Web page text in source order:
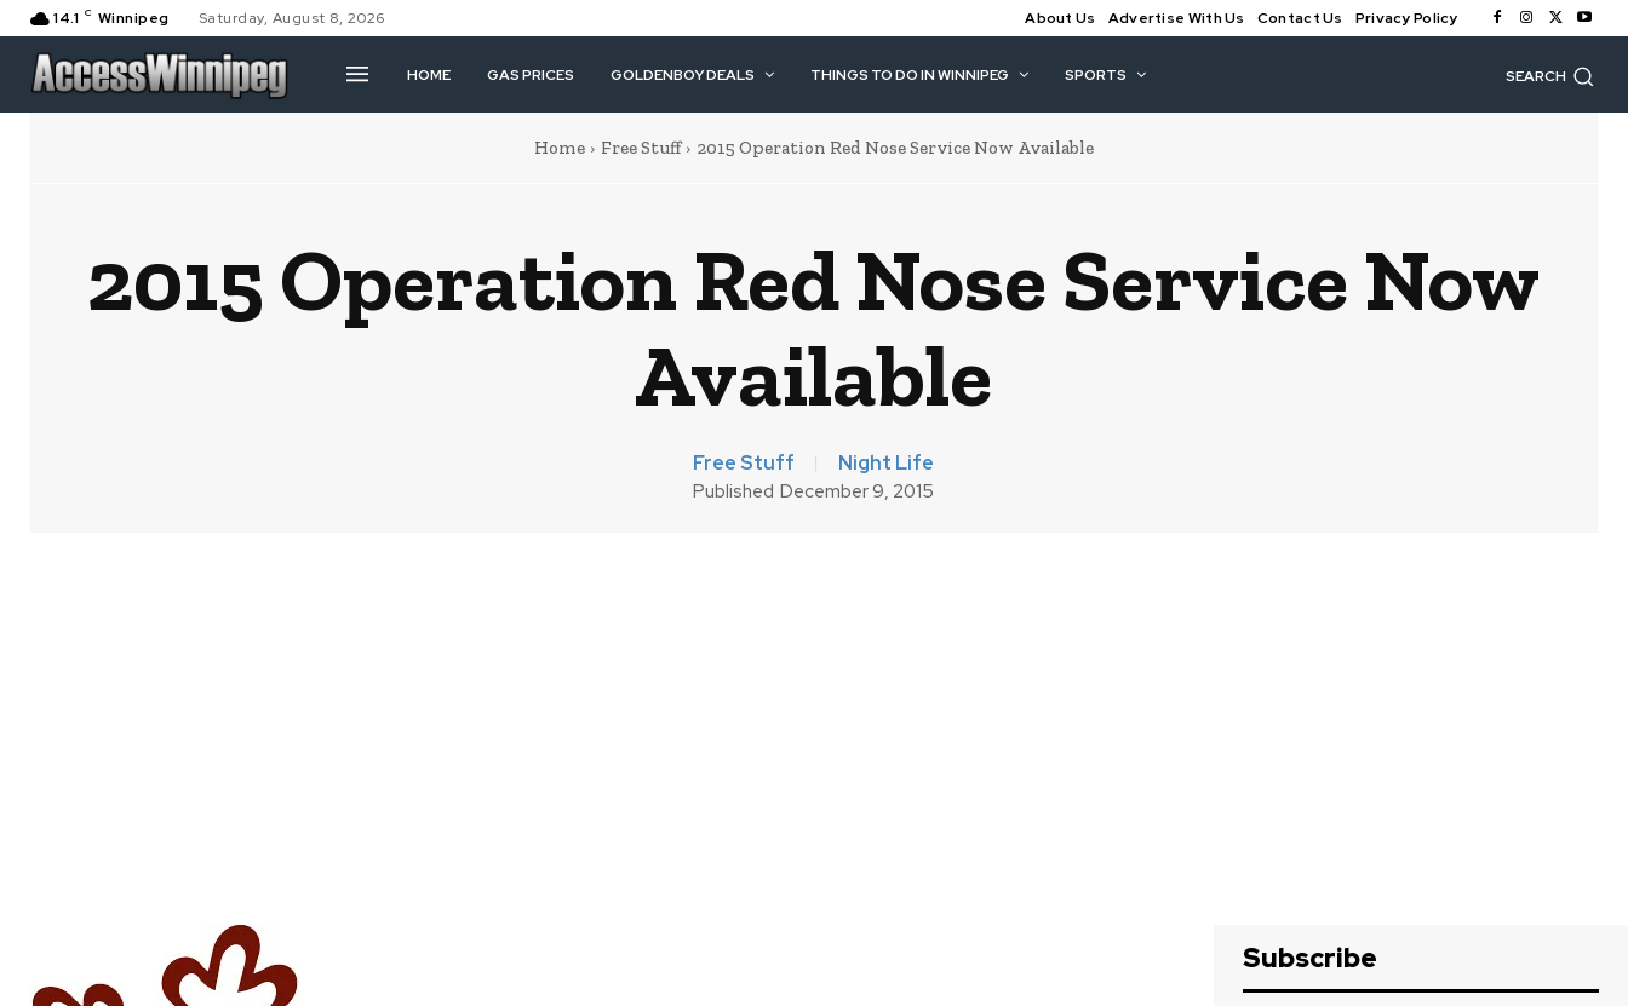
14.1 C Winnipeg Saturday, August 8, 2026 About Us Advertise With Us Contact Us Privacy Policy
HOME GAS PRICES GOLDENBOY DEALS THINGS TO DO IN WINNIPEG SPORTS SEARCH
Home Free Stuff 2015 Operation Red Nose Service Now Available
2015 Operation Red Nose Service Now
Available
Free Stuff Night Life
Published December 9, 2015
Subscribe